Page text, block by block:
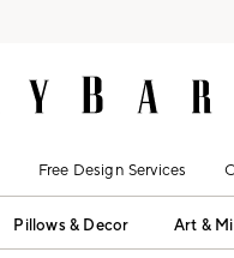
Free Design Services
Pillows & Decor Art &